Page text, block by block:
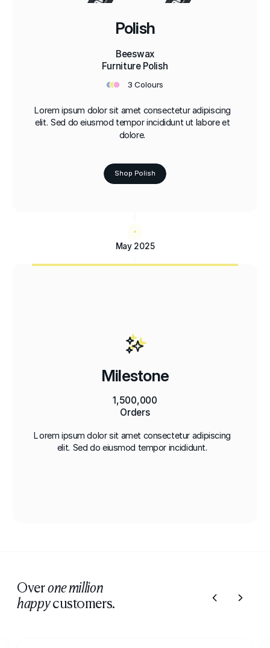
Polish
Beeswax
Furniture Polish
••• 3 Colours
Lorem ipsum dolor sit amet consectetur adipiscing
elit. Sed do eiusmod tempor incididunt ut labore et
dolore.
Shop Polish
May 2025
Milestone
1,500,000
Orders
Lorem ipsum dolor sit amet consectetur adipiscing
elit. Sed do eiusmod tempor incididunt.
Overone million
happycustomers.